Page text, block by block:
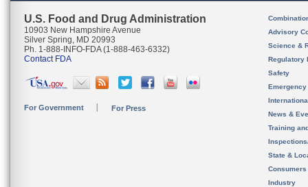
U.S. Food and Drug Administration
10903 New Hampshire Avenue
Silver Spring, MD 20993
Ph. 1-888-INFO-FDA (1-888-463-6332)
Contact FDA
For Government For Press
Advisory
Science &
Regulatory
Safety
News &
Training
State &
Consumers
Industry